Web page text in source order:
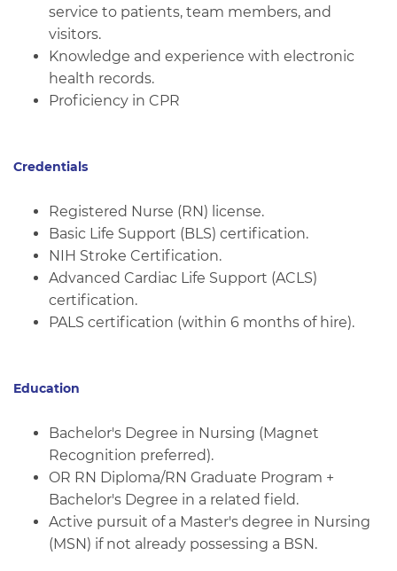
service to patients, team members, and
visitors.
Knowledge and experience with electronic
health records.
Proficiency in CPR
Credentials
Registered Nurse (RN) license.
Basic Life Support (BLS) certification.
NIH Stroke Certification.
Advanced Cardiac Life Support (ACLS)
certification.
PALS certification (within 6 months of hire).
Education
Bachelor's Degree in Nursing (Magnet
Recognition preferred).
OR RN Diploma/RN Graduate Program +
Bachelor's Degree in a related field.
Active pursuit of a Master's degree in Nursing
(MSN) if not already possessing a BSN.